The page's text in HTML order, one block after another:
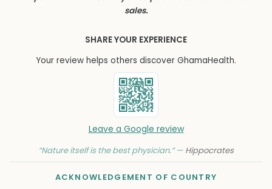
sales.
SHARE YOUR EXPERIENCE
Your review helps others discover GhamaHealth.
Leave a Google review
“Nature itself is the best physician.” — Hippocrates
ACKNOWLEDGEMENT OF COUNTRY